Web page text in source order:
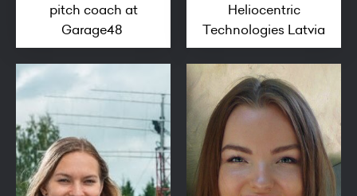
pitch coach at
Garage48
Heliocentric
Technologies Latvia